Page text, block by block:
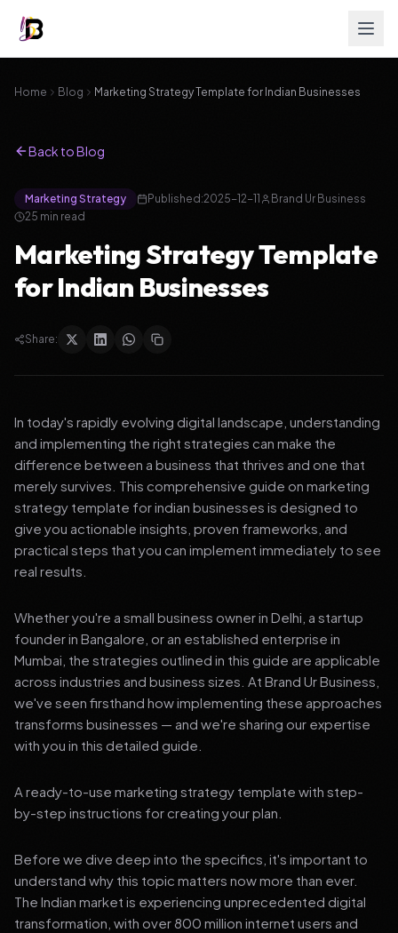
Home Blog Marketing Strategy Template for Indian Businesses
Back to Blog
Marketing Strategy Published:2025-12-11
Brand Ur Business
25 min read
Marketing Strategy Template
for Indian Businesses
Share:
In today's rapidly evolving digital landscape, understanding
and implementing the right strategies can make the
difference between a business that thrives and one that
merely survives. This comprehensive guide on marketing
strategy template for indian businesses is designed to
give you actionable insights, proven frameworks, and
practical steps that you can implement immediately to see
real results.
Whether you're a small business owner in Delhi, a startup
founder in Bangalore, or an established enterprise in
Mumbai, the strategies outlined in this guide are applicable
across industries and business sizes. At Brand Ur Business,
we've seen firsthand how implementing these approaches
transforms businesses — and we're sharing our expertise
with you in this detailed guide.
A ready-to-use marketing strategy template with step-
by-step instructions for creating your plan.
Before we dive deep into the specifics, it's important to
understand why this topic matters now more than ever.
The Indian market is experiencing unprecedented digital
transformation, with over 800 million internet users and